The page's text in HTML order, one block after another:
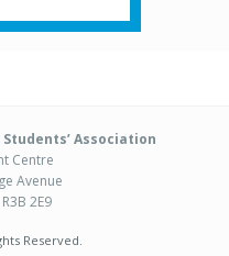
Association
Centre
Avenue
2E9
Reserved.